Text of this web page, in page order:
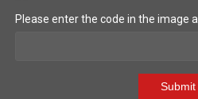
Please enter the code in the image
Submit